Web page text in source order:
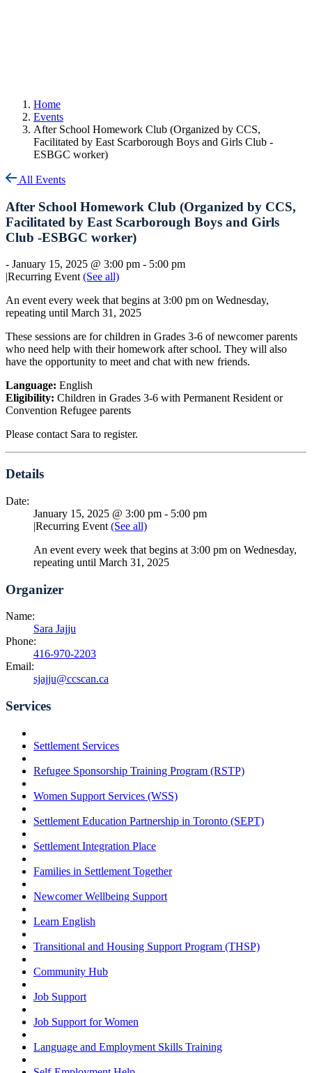
Home
Events
After School Homework Club (Organized by CCS,
Facilitated by East Scarborough Boys and Girls Club -
ESBGC worker)
All Events
After School Homework Club (Organized by CCS,
Facilitated by East Scarborough Boys and Girls
Club -ESBGC worker)
- January 15, 2025 @ 3:00 pm - 5:00 pm
|Recurring Event(See all)
An event every week that begins at 3:00 pm on Wednesday,
repeating until March 31, 2025
These sessions are for children in Grades 3-6 of newcomer parents
who need help with their homework after school. They will also
have the opportunity to meet and chat with new friends.
Language: English
Eligibility: Children in Grades 3-6 with Permanent Resident or
Convention Refugee parents
Please contact Sara to register.
Details
Date:
January 15, 2025 @ 3:00 pm - 5:00 pm
|Recurring Event (See all)
An event every week that begins at 3:00 pm on Wednesday,
repeating until March 31, 2025
Organizer
Name:
Sara Jajju
Phone:
416-970-2203
Email:
sjajju@ccscan.ca
Services
Settlement Services
Refugee Sponsorship Training Program (RSTP)
Women Support Services (WSS)
Settlement Education Partnership in Toronto (SEPT)
Settlement Integration Place
Families in Settlement Together
Newcomer Wellbeing Support
Learn English
Transitional and Housing Support Program (THSP)
Community Hub
Job Support
Job Support for Women
Language and Employment Skills Training